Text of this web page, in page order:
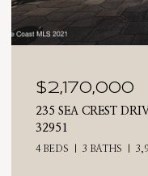
$2,025,000
710 N RIVERSIDE
4 BEDS